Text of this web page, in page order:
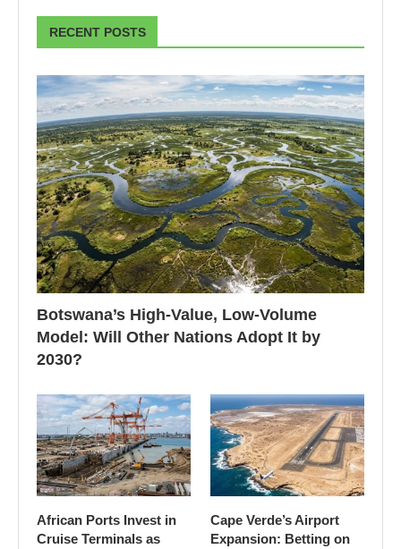
RECENT POSTS
Botswana’s High-Value, Low-Volume
Model: Will Other Nations Adopt It by
2030?
African Ports Invest in
Cruise Terminals as
Cape Verde’s Airport
Expansion: Betting on